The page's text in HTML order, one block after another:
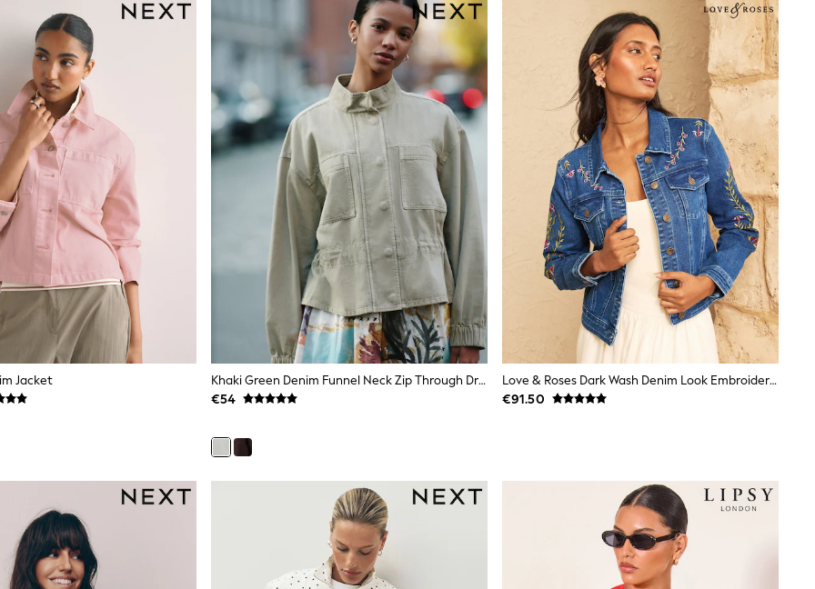
Jacket
Khaki Green Denim Funnel Neck Zip Through Drawstring Jacket
€54
Love & Roses Dark Wash Denim Look Embroidered Tie Front Waistcoat
€91.50